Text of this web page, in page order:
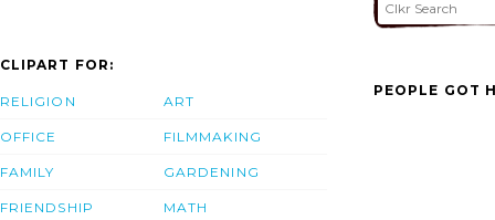
CLIPART FOR:
RELIGION
OFFICE
FAMILY
FRIENDSHIP
ART
FILMMAKING
GARDENING
MATH
PEOPLE GOT